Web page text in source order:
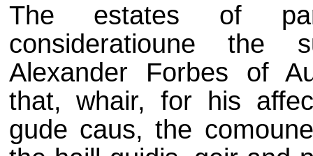
The estates of
consideratioune the
Alexander Forbes of
that, whair, for his
gude caus, the